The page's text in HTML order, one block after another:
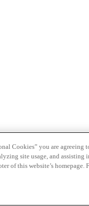
Cookies” you are agreeing
site usage, and
of this website’s homepage.